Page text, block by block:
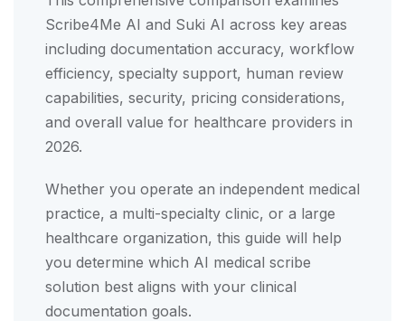
Scribe4Me AI and Suki AI across key areas
including documentation accuracy, workflow
efficiency, specialty support, human review
capabilities, security, pricing considerations,
and overall value for healthcare providers in
2026.
Whether you operate an independent medical
practice, a multi-specialty clinic, or a large
healthcare organization, this guide will help
you determine which AI medical scribe
solution best aligns with your clinical
documentation goals.